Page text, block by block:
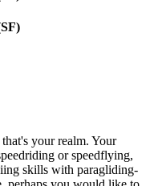
your realm. Your
or speedflying,
skills with paragliding-